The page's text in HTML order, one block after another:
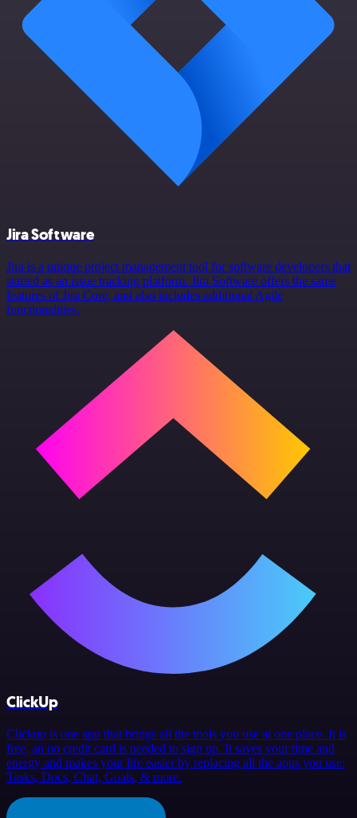
Jira Software
Jira is a unique project management tool for software developers that
started as an issue tracking platform. Jira Software offers the same
features of Jira Core, and also includes additional Agile
functionalities.
ClickUp
Clickup is one app that brings all the tools you use at one place. It is
free, an no credit card is needed to sign up. It saves your time and
energy and makes your life easier by replacing all the apps you use:
Tasks, Docs, Chat, Goals, & more.